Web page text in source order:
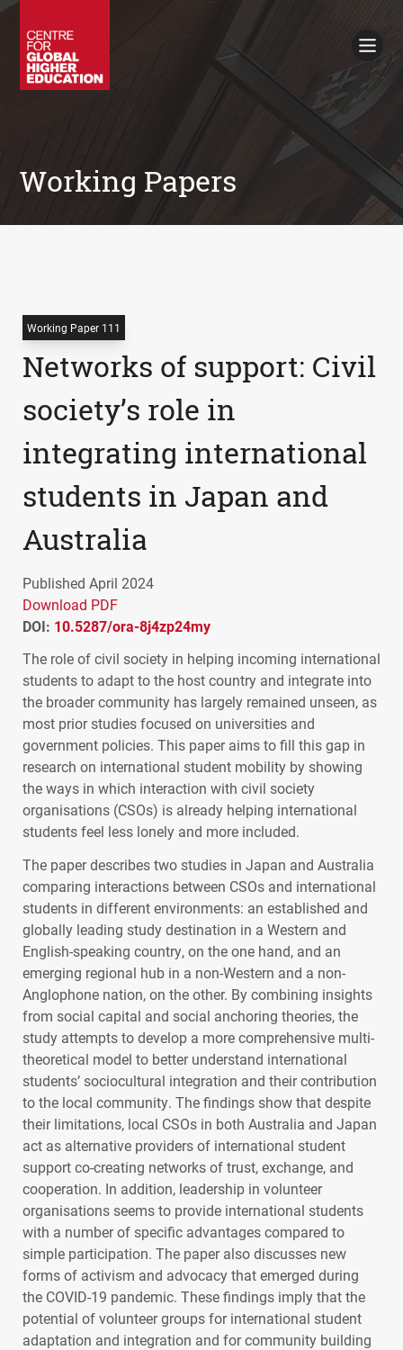
Books
Working Papers
Working Paper 111
Networks of support: Civil
society’s role in
integrating international
students in Japan and
Australia
Published April 2024
Download PDF
DOI: 10.5287/ora-8j4zp24my
The role of civil society in helping incoming international
students to adapt to the host country and integrate into
the broader community has largely remained unseen, as
most prior studies focused on universities and
government policies. This paper aims to fill this gap in
research on international student mobility by showing
the ways in which interaction with civil society
organisations (CSOs) is already helping international
students feel less lonely and more included.
The paper describes two studies in Japan and Australia
comparing interactions between CSOs and international
students in different environments: an established and
globally leading study destination in a Western and
English-speaking country, on the one hand, and an
emerging regional hub in a non-Western and a non-
Anglophone nation, on the other. By combining insights
from social capital and social anchoring theories, the
study attempts to develop a more comprehensive multi-
theoretical model to better understand international
students’ sociocultural integration and their contribution
to the local community. The findings show that despite
their limitations, local CSOs in both Australia and Japan
act as alternative providers of international student
support co-creating networks of trust, exchange, and
cooperation. In addition, leadership in volunteer
organisations seems to provide international students
with a number of specific advantages compared to
simple participation. The paper also discusses new
forms of activism and advocacy that emerged during
the COVID-19 pandemic. These findings imply that the
potential of volunteer groups for international student
adaptation and integration and for community building